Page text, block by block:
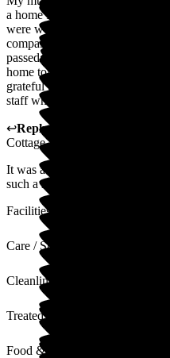
a home from home. The food
were wonderful caring for my
compassion and
passed away peacefully and
home town. The staff were
grateful that mum was able to
staff where nothing was too
↩Reply from
Cottage Nursing Home
It was a pleasure to know and
such a sad time. I will share
Facilities
Care / Support
Cleanliness
Treated with Dignity
Food & Drink